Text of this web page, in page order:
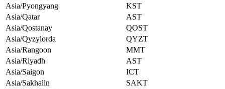
Asia/Pyongyang
KST
Asia/Qatar
AST
Asia/Qostanay
QOST
Asia/Qyzylorda
QYZT
Asia/Rangoon
MMT
Asia/Riyadh
AST
Asia/Saigon
ICT
Asia/Sakhalin
SAKT